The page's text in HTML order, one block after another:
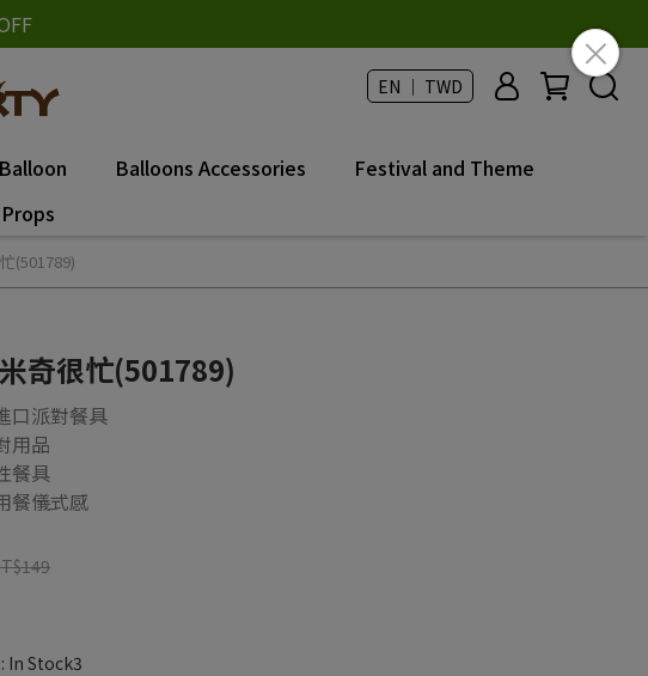
EN ｜ TWD
Balloons Accessories
Festival and Theme
(501789)
奇很忙(501789)
口派對餐具
用品
餐具
餐儀式感
In Stock3